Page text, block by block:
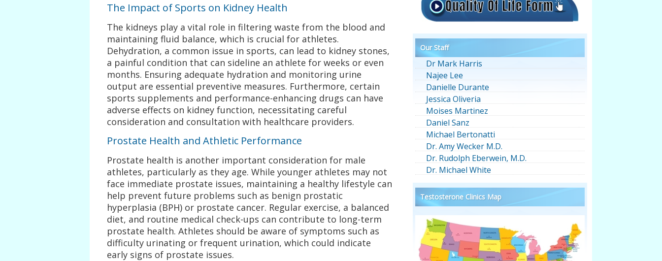
The Impact of Sports on Kidney Health
The kidneys play a vital role in filtering waste from the blood and
maintaining fluid balance, which is crucial for athletes.
Dehydration, a common issue in sports, can lead to kidney stones,
a painful condition that can sideline an athlete for weeks or even
months. Ensuring adequate hydration and monitoring urine
output are essential preventive measures. Furthermore, certain
sports supplements and performance-enhancing drugs can have
adverse effects on kidney function, necessitating careful
consideration and consultation with healthcare providers.
Prostate Health and Athletic Performance
Prostate health is another important consideration for male
athletes, particularly as they age. While younger athletes may not
face immediate prostate issues, maintaining a healthy lifestyle can
help prevent future problems such as benign prostatic
hyperplasia (BPH) or prostate cancer. Regular exercise, a balanced
diet, and routine medical check-ups can contribute to long-term
prostate health. Athletes should be aware of symptoms such as
difficulty urinating or frequent urination, which could indicate
early signs of prostate issues.
Our Staff
Dr Mark Harris
Najee Lee
Danielle Durante
Jessica Oliveria
Moises Martinez
Daniel Sanz
Michael Bertonatti
Dr. Amy Wecker M.D.
Dr. Rudolph Eberwein, M.D.
Dr. Michael White
Testosterone Clinics Map